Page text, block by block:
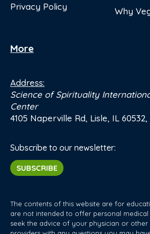
Privacy Policy
Why
More
Address:
Science of Spirituality
Center
4105 Naperville Rd, Lisle, IL 60532,
Subscribe to our newsletter:
SUBSCRIBE
The contents of this website are for
are not intended to offer personal medical
seek the advice of your physician or other